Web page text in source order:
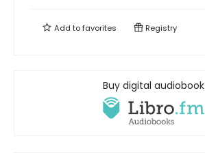
Add tofavorites Registry
Buy digital audiobook